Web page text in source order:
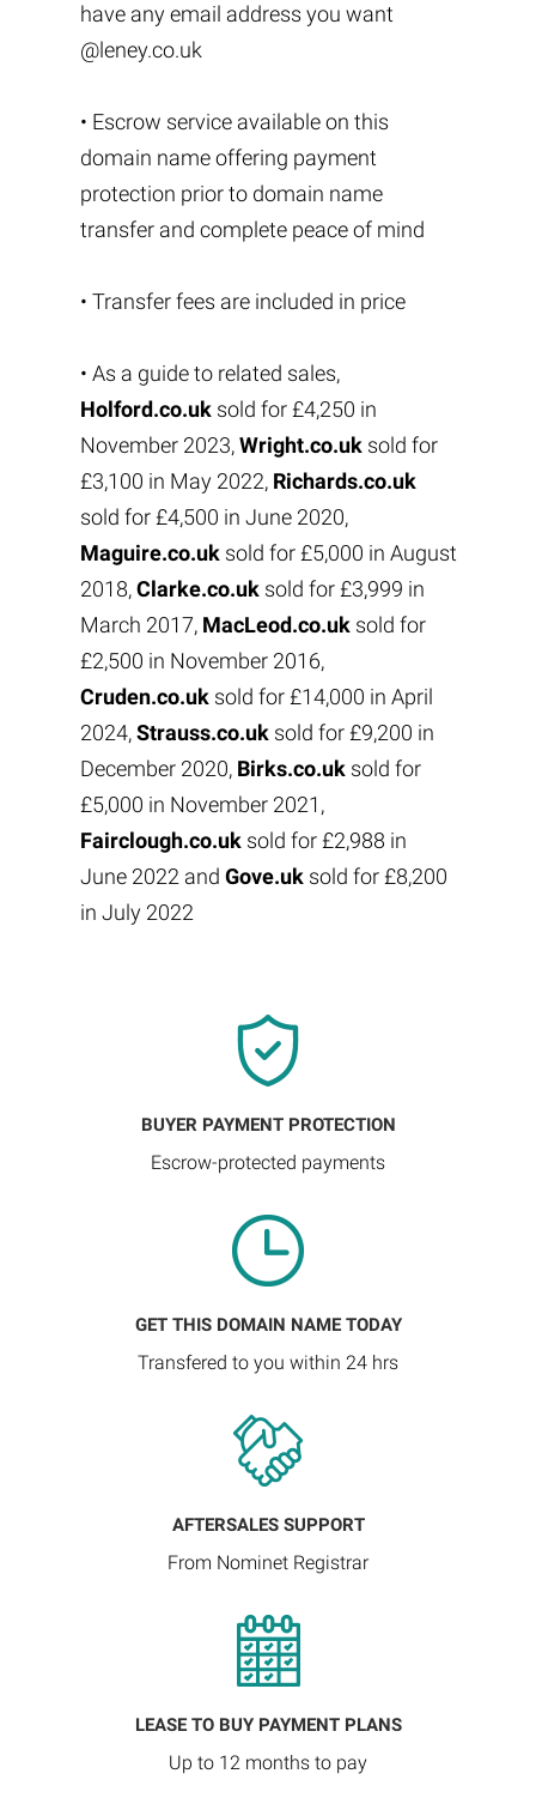
have any email address you want
@leney.co.uk
• Escrow service available on this
domain name offering payment
protection prior to domain name
transfer and complete peace of mind
• Transfer fees are included in price
• As a guide to related sales,
Holford.co.uksold for £4,250 in
November 2023,Wright.co.uksold for
£3,100 in May 2022, Richards.co.uk
sold for £4,500 in June 2020,
Maguire.co.uksold for £5,000 in August
2018,Clarke.co.uksold for £3,999 in
March 2017, MacLeod.co.uksold for
£2,500 in November 2016,
Cruden.co.uk sold for £14,000 in April
2024,Strauss.co.uksold for £9,200 in
December 2020, Birks.co.uksold for
£5,000 in November 2021,
Fairclough.co.uksold for £2,988 in
June 2022 and Gove.uksold for £8,200
in July 2022
BUYER PAYMENT PROTECTION
Escrow-protected payments
GET THIS DOMAIN NAME TODAY
Transfered to you within 24 hrs
AFTERSALES SUPPORT
From Nominet Registrar
LEASE TO BUY PAYMENT PLANS
Up to 12 months to pay